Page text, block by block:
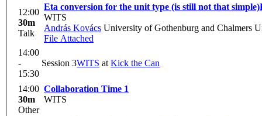
12:00
30m
Talk
Eta conversion for the unit type (is still not that simple)
WITS
András Kovács University of Gothenburg and Chalmers
File Attached
14:00
-
15:30
Session 3WITS at Kick the Can
14:00
30m
Other
Collaboration Time 1
WITS